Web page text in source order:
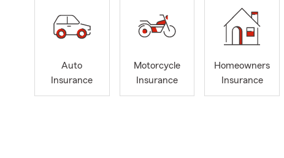
Auto
Insurance
Motorcycle
Insurance
Homeowners
Insurance